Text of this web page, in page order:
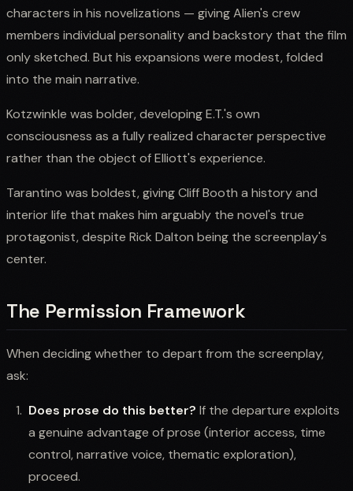
characters in his novelizations — giving Alien's crew
members individual personality and backstory that the film
only sketched. But his expansions were modest, folded
into the main narrative.
Kotzwinkle was bolder, developing E.T.'s own
consciousness as a fully realized character perspective
rather than the object of Elliott's experience.
Tarantino was boldest, giving Cliff Booth a history and
interior life that makes him arguably the novel's true
protagonist, despite Rick Dalton being the screenplay's
center.
The Permission Framework
When deciding whether to depart from the screenplay,
ask:
Does prose do this better? If the departure exploits
a genuine advantage of prose (interior access, time
control, narrative voice, thematic exploration),
proceed.